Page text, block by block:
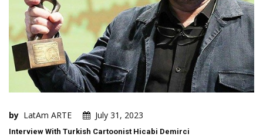
by LatAm ARTE July 31, 2023
Interview With Turkish Cartoonist Hicabi Demirci